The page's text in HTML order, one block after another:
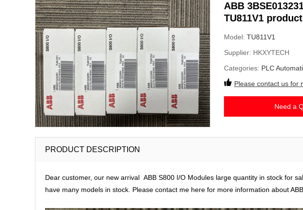
ABB
TU811V1
Model: TU811V1
Supplier: HKXYTECH
Categories: PLC
Please contact us for
Need a
PRODUCT DESCRIPTION
Dear customer, our new arrival ABB S800 I/O Modules large quantity in stock for
have many models in stock. Please contact me here for more information about